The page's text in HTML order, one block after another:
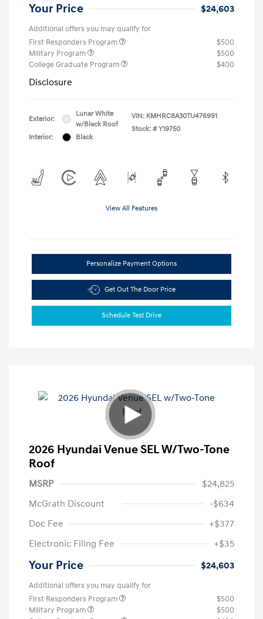
Your Price $24,603
Additional offers you may qualify for
First Responders Program
$500
Military Program
$500
College Graduate Program
$400
Disclosure
Exterior:
Lunar White
w/Black Roof
Interior:
Black
VIN: KMHRC8A30TU476991
Stock: # Y19750
View All Features
Personalize Payment Options
Get Out The Door Price
Schedule Test Drive
2026 Hyundai Venue SEL W/Two-Tone
Roof
MSRP
$24,825
McGrath Discount
-$634
Doc Fee
+$377
Electronic Filing Fee
+$35
Your Price $24,603
Additional offers you may qualify for
First Responders Program
$500
Military Program
$500